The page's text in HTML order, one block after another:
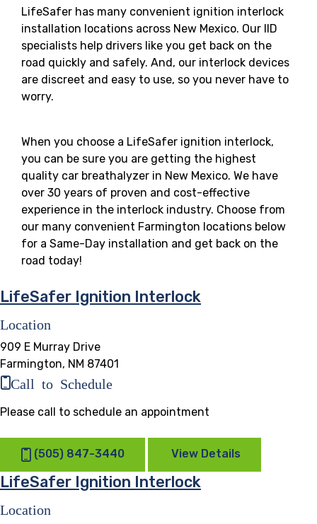
LifeSafer has many convenient ignition interlock
installation locations across New Mexico. Our IID
specialists help drivers like you get back on the
road quickly and safely. And, our interlock devices
are discreet and easy to use, so you never have to
worry.
When you choose a LifeSafer ignition interlock,
you can be sure you are getting the highest
quality car breathalyzer in New Mexico. We have
over 30 years of proven and cost-effective
experience in the interlock industry. Choose from
our many convenient Farmington locations below
for a Same-Day installation and get back on the
road today!
LifeSafer Ignition Interlock
Location
909 E Murray Drive
Farmington, NM 87401
Call to Schedule
Please call to schedule an appointment
(505) 847-3440 View Details
LifeSafer Ignition Interlock
Location